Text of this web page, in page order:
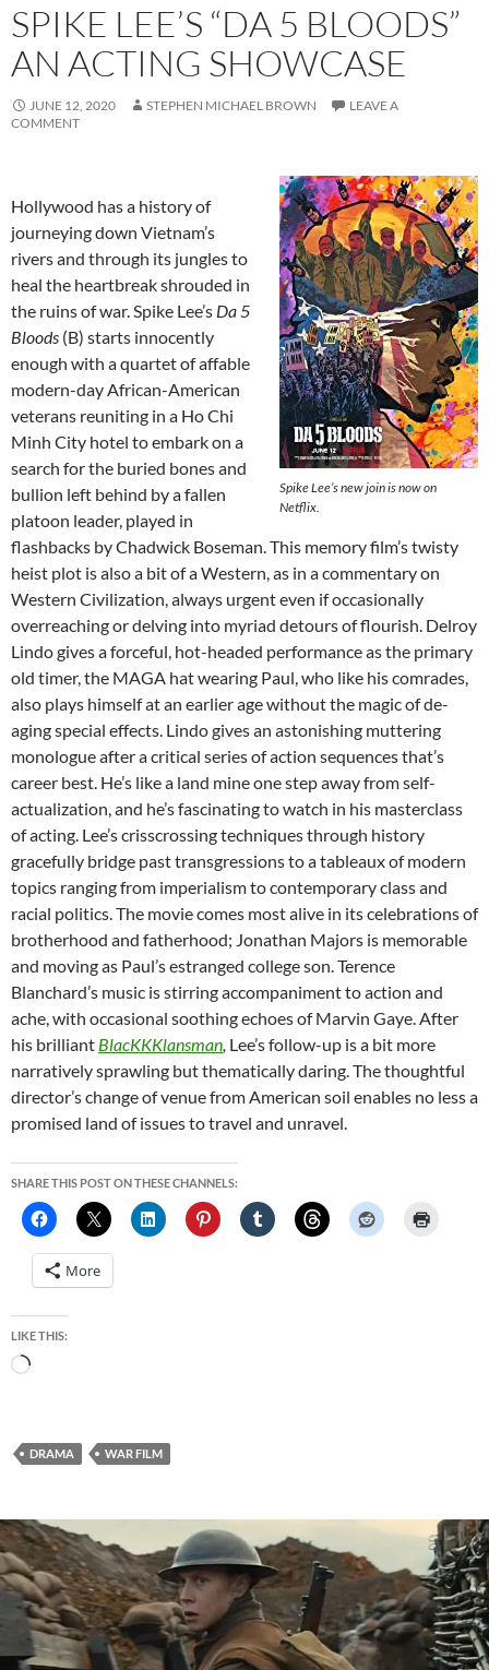
SPIKE LEE’S “DA 5 BLOODS”
AN ACTING SHOWCASE
JUNE 12, 2020 STEPHEN MICHAEL BROWN
LEAVE A
COMMENT
Spike Lee’s new join is now on
Netflix.
Hollywood has a history of
journeying down Vietnam’s
rivers and through its jungles to
heal the heartbreak shrouded in
the ruins of war. Spike Lee’s Da 5
Bloods (B) starts innocently
enough with a quartet of affable
modern-day African-American
veterans reuniting in a Ho Chi
Minh City hotel to embark on a
search for the buried bones and
bullion left behind by a fallen
platoon leader, played in
flashbacks by Chadwick Boseman. This memory film’s twisty
heist plot is also a bit of a Western, as in a commentary on
Western Civilization, always urgent even if occasionally
overreaching or delving into myriad detours of flourish. Delroy
Lindo gives a forceful, hot-headed performance as the primary
old timer, the MAGA hat wearing Paul, who like his comrades,
also plays himself at an earlier age without the magic of de-
aging special effects. Lindo gives an astonishing muttering
monologue after a critical series of action sequences that’s
career best. He’s like a land mine one step away from self-
actualization, and he’s fascinating to watch in his masterclass
of acting. Lee’s crisscrossing techniques through history
gracefully bridge past transgressions to a tableaux of modern
topics ranging from imperialism to contemporary class and
racial politics. The movie comes most alive in its celebrations of
brotherhood and fatherhood; Jonathan Majors is memorable
and moving as Paul’s estranged college son. Terence
Blanchard’s music is stirring accompaniment to action and
ache, with occasional soothing echoes of Marvin Gaye. After
his brilliant BlacKKKlansman, Lee’s follow-up is a bit more
narratively sprawling but thematically daring. The thoughtful
director’s change of venue from American soil enables no less a
promised land of issues to travel and unravel.
SHARE THIS POST ON THESE CHANNELS:
More
LIKE THIS:
Loading…
DRAMA WAR FILM